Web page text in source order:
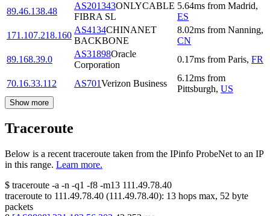
89.46.138.48
AS201343ONLYCABLE
FIBRA SL
5.64ms from Madrid,
ES
171.107.218.160
AS4134CHINANET
BACKBONE
8.02ms from Nanning,
CN
89.168.39.0
AS31898Oracle
Corporation
0.17ms from Paris, FR
70.16.33.112 AS701Verizon Business
6.12ms from
Pittsburgh, US
Show more
Traceroute
Below is a recent traceroute taken from the IPinfo ProbeNet to an IP
in this range. Learn more.
$ traceroute -a -n -q1 -f8 -m13 111.49.78.40
traceroute to 111.49.78.40 (111.49.78.40): 13 hops max, 52 byte
packets